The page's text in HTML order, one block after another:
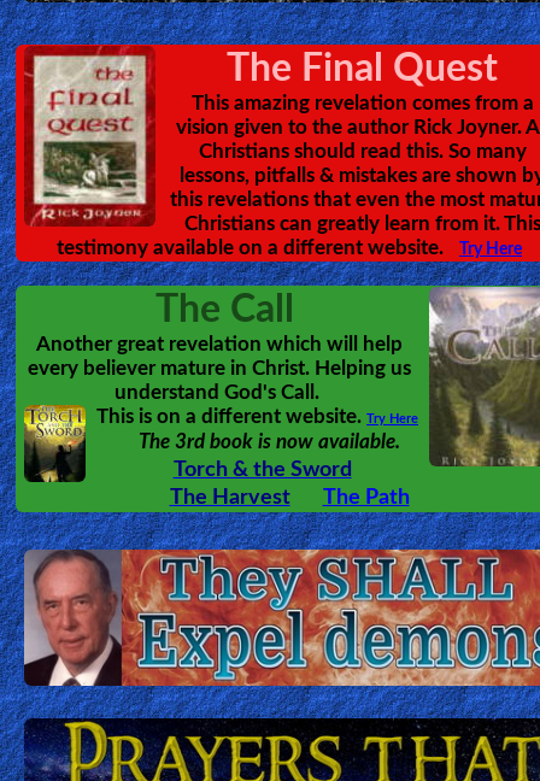
Hell
Prayer
Bible/Study
Jesus
Warfare
Revelations
Testimonies
Evangelism
Documentaries
The Final Quest
This amazing revelation comes from a
vision given to the author Rick Joyner.
Christians should read this. So many
lessons, pitfalls & mistakes are shown
this revelations that even the most
Christians can greatly learn from it. This
testimony available on a different website.
Try Here
The Call
Another great revelation which will help
every believer mature in Christ. Helping us
understand God's Call.
This is on a different website. Try Here
The 3rd book is now available.
Torch & the Sword
The Harvest
The Path